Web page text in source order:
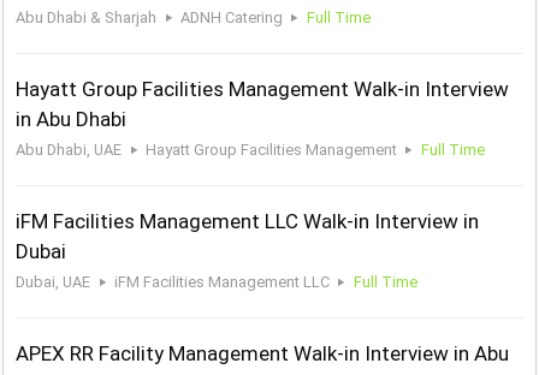
Abu Dhabi & Sharjah ADNH Catering Full Time
Hayatt Group Facilities Management Walk-in Interview
in Abu Dhabi
Abu Dhabi, UAE Hayatt Group Facilities Management Full Time
iFM Facilities Management LLC Walk-in Interview in
Dubai
Dubai, UAE iFM Facilities Management LLC Full Time
APEX RR Facility Management Walk-in Interview in Abu